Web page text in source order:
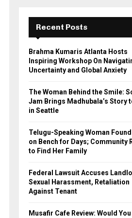
r
:
Recent Posts
Brahma Kumaris Atlanta Hosts
Inspiring Workshop On
Uncertainty and Global Anxiety
The Woman Behind the Smile:
Jam Brings Madhubala’s Story
in Seattle
Telugu-Speaking Woman
on Bench for Days; Community
to Find Her Family
Federal Lawsuit Accuses
Sexual Harassment, Retaliation
Against Tenant
Musafir Cafe Review: Would You